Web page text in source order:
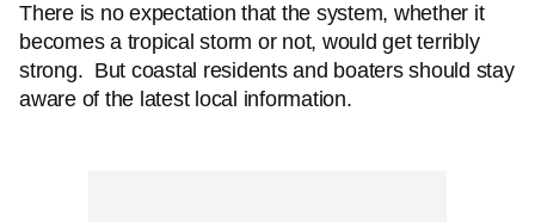
There is no expectation that the system, whether it
becomes a tropical storm or not, would get terribly
strong. But coastal residents and boaters should stay
aware of the latest local information.